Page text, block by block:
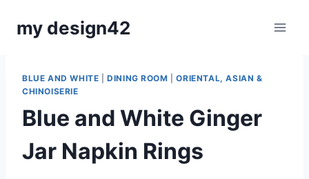
my design42
BLUE AND WHITE |DINING ROOM |ORIENTAL, ASIAN &
CHINOISERIE
Blue and White Ginger
Jar Napkin Rings